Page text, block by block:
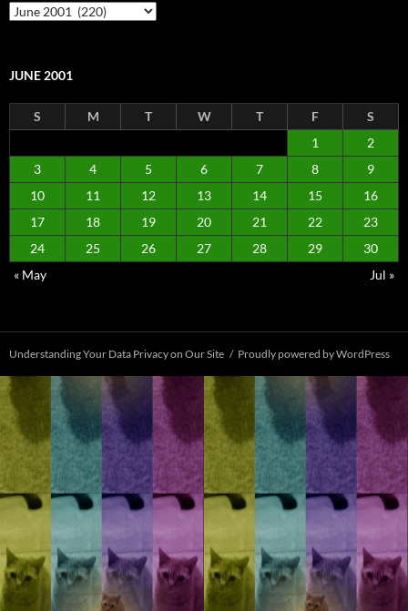
Archives
JUNE 2001
S M T W T F
S
1
2
3
4 5 6 7 8
9
10
11 12 13 14 15
16
17
18 19 20 21 22
23
24
25 26 27 28 29
30
« May
Jul »
Understanding Your Data Privacy on Our Site Proudly powered by WordPress